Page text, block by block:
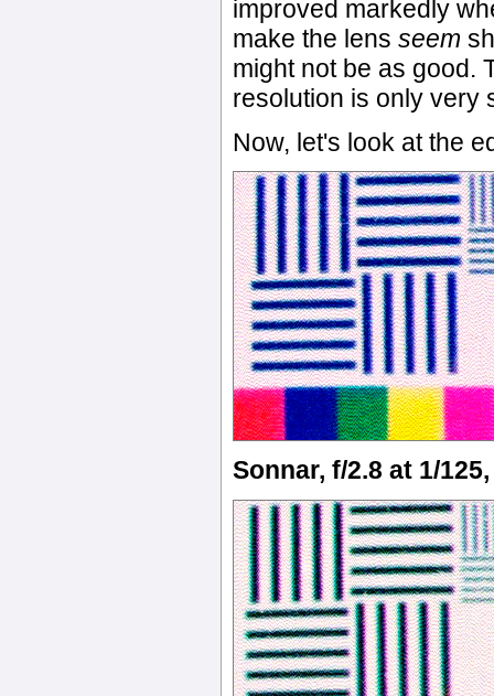
improved markedly
make the lens seem
might not be as good.
resolution is only very
Now, let's look at the
Sonnar, f/2.8 at 1/